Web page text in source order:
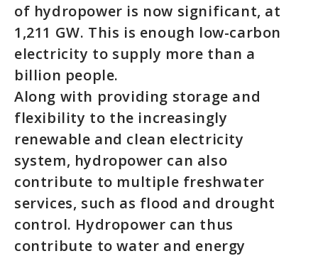
of hydropower is now significant, at
1,211 GW. This is enough low-carbon
electricity to supply more than a
billion people.
Along with providing storage and
flexibility to the increasingly
renewable and clean electricity
system, hydropower can also
contribute to multiple freshwater
services, such as flood and drought
control. Hydropower can thus
contribute to water and energy